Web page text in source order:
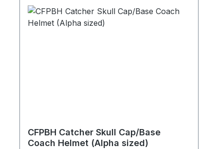
CFPBH Catcher Skull Cap/Base
Coach Helmet (Alpha sized)